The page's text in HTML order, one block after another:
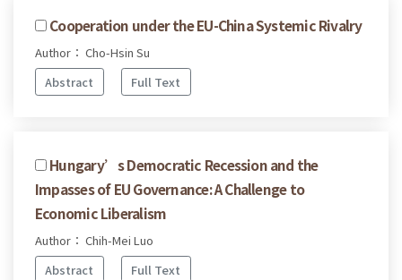
Cooperation under the EU-China Systemic Rivalry
Author： Cho-Hsin Su
Abstract
Full Text
Hungary’s Democratic Recession and the
Impasses of EU Governance: A Challenge to
Economic Liberalism
Author： Chih-Mei Luo
Abstract
Full Text